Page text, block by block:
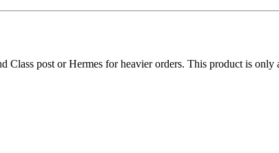
post or Hermes for heavier orders. This product is